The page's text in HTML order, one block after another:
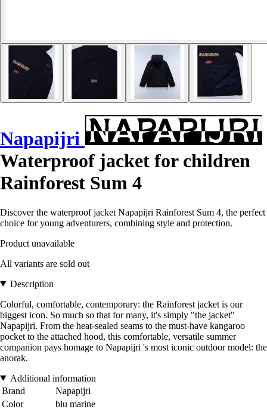
Napapijri
Waterproof jacket for children
Rainforest Sum 4
Discover the waterproof jacket Napapijri Rainforest Sum 4, the perfect
choice for young adventurers, combining style and protection.
Product unavailable
All variants are sold out
Description
Colorful, comfortable, contemporary: the Rainforest jacket is our
biggest icon. So much so that for many, it's simply "the jacket"
Napapijri. From the heat-sealed seams to the must-have kangaroo
pocket to the attached hood, this comfortable, versatile summer
companion pays homage to Napapijri 's most iconic outdoor model: the
anorak.
Additional information
Brand
Napapijri
Color
blu marine